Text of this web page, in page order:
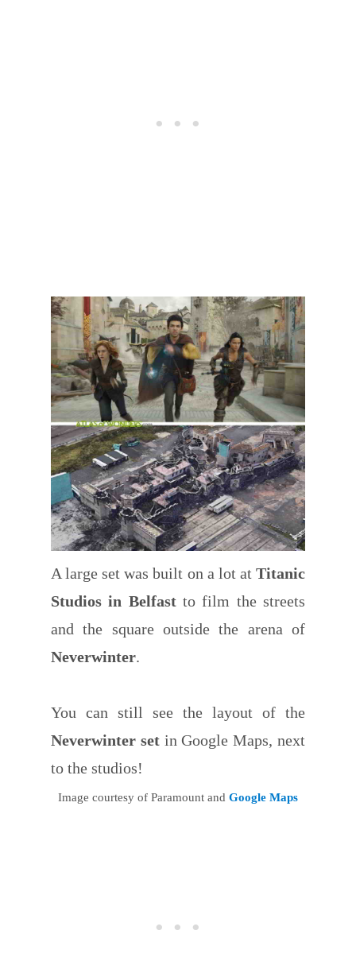
A large set was built on a lot at Titanic
Studios in Belfastto film the streets
and the square outside the arena of
Neverwinter.
You can still see the layout of the
Neverwinter setin Google Maps, next
to the studios!
Image courtesy of Paramount and Google Maps